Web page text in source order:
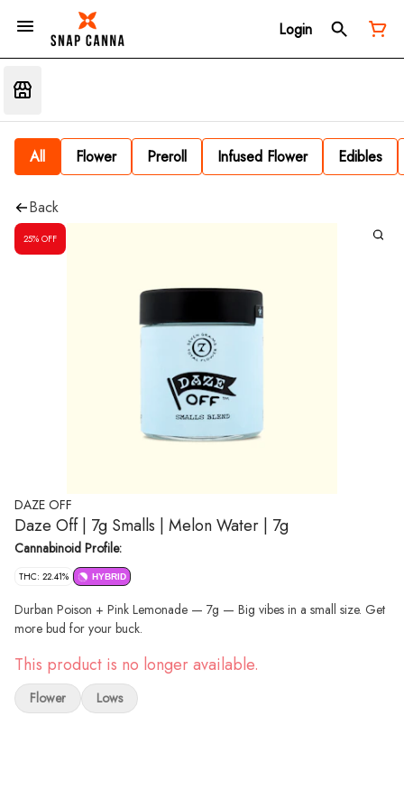
Login
All Flower Preroll Infused Flower Edibles
Back
25% OFF
DAZE OFF
Daze Off | 7g Smalls | Melon Water | 7g
Cannabinoid Profile:
THC: 22.41% HYBRID
Durban Poison + Pink Lemonade — 7g — Big vibes in a small size. Get
more bud for your buck.
This product is no longer available.
Flower Lows